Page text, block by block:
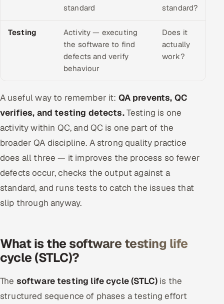
standard
standard?
Testing
Activity — executing
the software to find
defects and verify
behaviour
Does it
actually
work?
A useful way to remember it: QA prevents, QC
verifies, and testing detects.Testing is one
activity within QC, and QC is one part of the
broader QA discipline. A strong quality practice
does all three — it improves the process so fewer
defects occur, checks the output against a
standard, and runs tests to catch the issues that
slip through anyway.
What is the software testing life
cycle (STLC)?
The software testing life cycle (STLC) is the
structured sequence of phases a testing effort